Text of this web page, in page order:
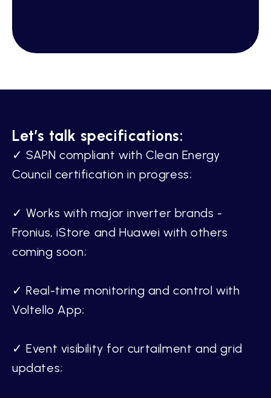
Let’s talk specifications:
✓ SAPN compliant with Clean Energy
Council certification in progress;
✓ Works with major inverter brands -
Fronius, iStore and Huawei with others
coming soon;
✓ Real-time monitoring and control with
Voltello App;
✓ Event visibility for curtailment and grid
updates;